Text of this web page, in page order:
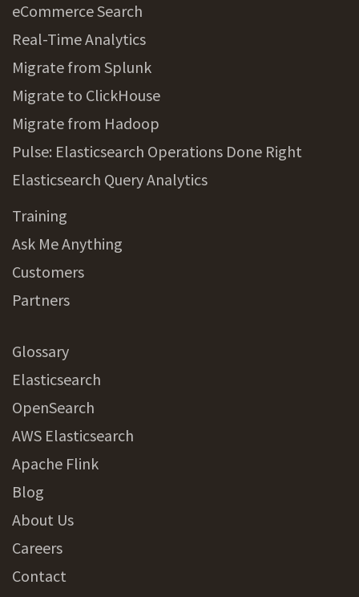
eCommerce Search
Real-Time Analytics
Migrate from Splunk
Migrate to ClickHouse
Migrate from Hadoop
Pulse: Elasticsearch Operations Done Right
Elasticsearch Query Analytics
Training
Ask Me Anything
Customers
Partners
Glossary
Elasticsearch
OpenSearch
AWS Elasticsearch
Apache Flink
Blog
About Us
Careers
Contact